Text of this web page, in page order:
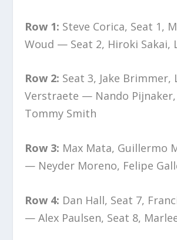
Row 1: Steve Corica, Seat 1,
Woud — Seat 2, Hiroki Sakai,
Row 2: Seat 3, Jake Brimmer,
Verstraete — Nando Pijnaker,
Tommy Smith
Row 3: Max Mata, Guillermo
— Neyder Moreno, Felipe
Row 4: Dan Hall, Seat 7,
— Alex Paulsen, Seat 8,